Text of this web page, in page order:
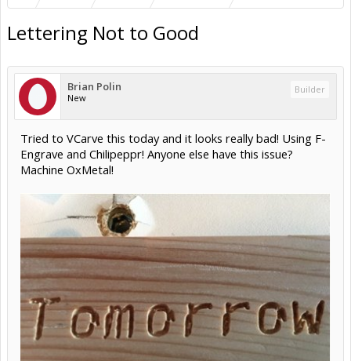
Lettering Not to Good
Brian Polin
New
Builder
Tried to VCarve this today and it looks really bad! Using F-
Engrave and Chilipeppr! Anyone else have this issue?
Machine OxMetal!